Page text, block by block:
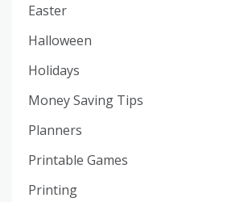
Easter
Halloween
Holidays
Money Saving Tips
Planners
Printable Games
Printing